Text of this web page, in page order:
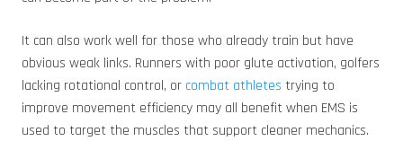
It can also work well for those who already train but have
obvious weak links. Runners with poor glute activation, golfers
lacking rotational control, or combat athletes trying to
improve movement efficiency may all benefit when EMS is
used to target the muscles that support cleaner mechanics.